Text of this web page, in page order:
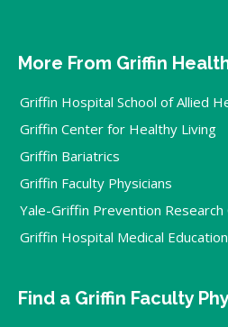
More From Griffin
Griffin Hospital School of Allied
Griffin Center for Healthy Living
Griffin Bariatrics
Griffin Faculty Physicians
Yale-Griffin Prevention Research
Griffin Hospital Medical Education
Find a Griffin Faculty